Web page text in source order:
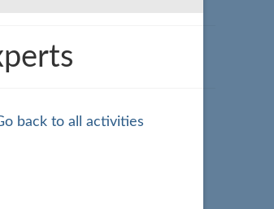
back to all activities